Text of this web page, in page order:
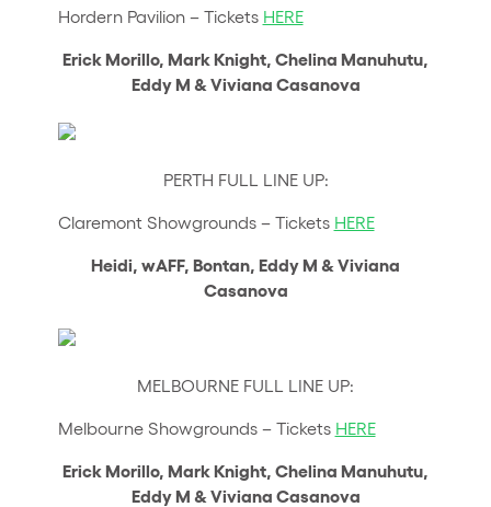
Hordern Pavilion – Tickets HERE
Erick Morillo, Mark Knight, Chelina Manuhutu,
Eddy M & Viviana Casanova
PERTH FULL LINE UP:
Claremont Showgrounds – Tickets HERE
Heidi, wAFF, Bontan, Eddy M & Viviana
Casanova
MELBOURNE FULL LINE UP:
Melbourne Showgrounds – Tickets HERE
Erick Morillo, Mark Knight, Chelina Manuhutu,
Eddy M & Viviana Casanova